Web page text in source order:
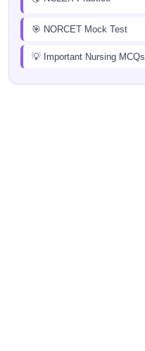
🎯 NORCET Mock Test
💡 Important Nursing MCQs